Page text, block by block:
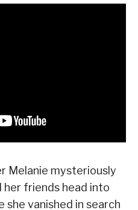
Melanie mysteriously
her friends head into
vanished in search